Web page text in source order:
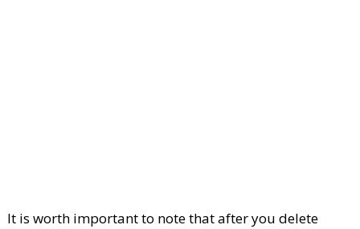
It is worth important to note that after you delete